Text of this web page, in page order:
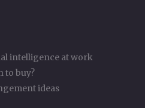
intelligence at work
to buy?
ideas